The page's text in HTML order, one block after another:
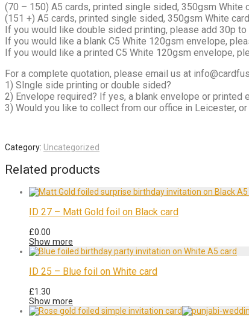
(70 – 150) A5 cards, printed single sided, 350gsm White
(151 +) A5 cards, printed single sided, 350gsm White
If you would like double sided printing, please add 30p to
If you would like a blank C5 White 120gsm envelope,
If you would like a printed C5 White 120gsm envelope,
For a complete quotation, please email us at
1) SIngle side printing or double sided?
2) Envelope required? If yes, a blank envelope or printed
3) Would you like to collect from our office in Leicester,
Category: Uncategorized
Related products
ID 27 – Matt Gold foil on Black card
£0.00
Show more
ID 25 – Blue foil on White card
£1.30
Show more